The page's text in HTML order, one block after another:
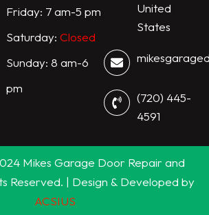
Friday: 7 am-5 pm
Saturday: Closed
Sunday: 8 am-6
pm
United
States
(720) 445-
4591
Mikes Garage Door Repair and
Reserved. | Design & Developed by
ACSIUS